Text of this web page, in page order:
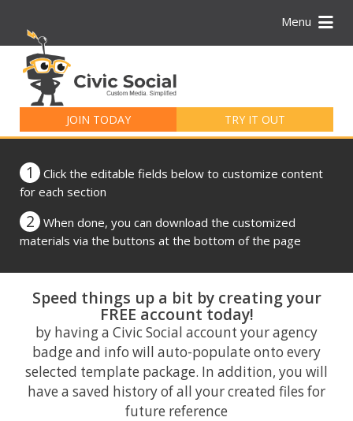
Menu
JOIN TODAY TRY IT OUT
for:
1
Click the editable fields below to customize content
for each section
2
When done, you can download the customized
materials via the buttons at the bottom of the page
Speed things up a bit by creating your
FREE account today!
by having a Civic Social account your agency
badge and info will auto-populate onto every
selected template package. In addition, you will
have a saved history of all your created files for
future reference